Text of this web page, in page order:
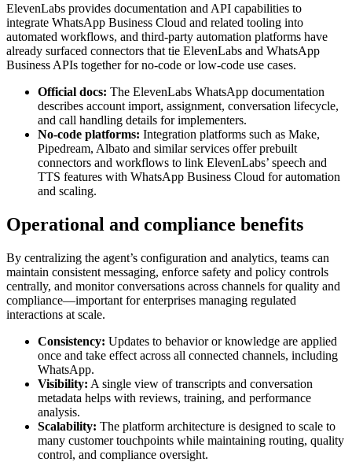
ElevenLabs provides documentation and API capabilities to
integrate WhatsApp Business Cloud and related tooling into
automated workflows, and third‑party automation platforms have
already surfaced connectors that tie ElevenLabs and WhatsApp
Business APIs together for no-code or low-code use cases.
Official docs: The ElevenLabs WhatsApp documentation
describes account import, assignment, conversation lifecycle,
and call handling details for implementers.
No-code platforms: Integration platforms such as Make,
Pipedream, Albato and similar services offer prebuilt
connectors and workflows to link ElevenLabs’ speech and
TTS features with WhatsApp Business Cloud for automation
and scaling.
Operational and compliance benefits
By centralizing the agent’s configuration and analytics, teams can
maintain consistent messaging, enforce safety and policy controls
centrally, and monitor conversations across channels for quality and
compliance—important for enterprises managing regulated
interactions at scale.
Consistency: Updates to behavior or knowledge are applied
once and take effect across all connected channels, including
WhatsApp.
Visibility: A single view of transcripts and conversation
metadata helps with reviews, training, and performance
analysis.
Scalability: The platform architecture is designed to scale to
many customer touchpoints while maintaining routing, quality
control, and compliance oversight.